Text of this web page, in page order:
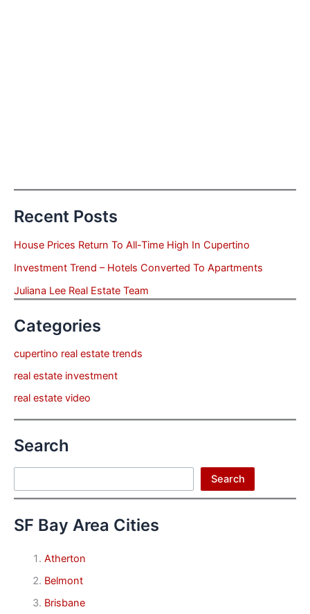
Recent Posts
House Prices Return To All-Time High In Cupertino
Investment Trend – Hotels Converted To Apartments
Juliana Lee Real Estate Team
Categories
cupertino real estate trends
real estate investment
real estate video
Search
Search
SF Bay Area Cities
Atherton
Belmont
Brisbane